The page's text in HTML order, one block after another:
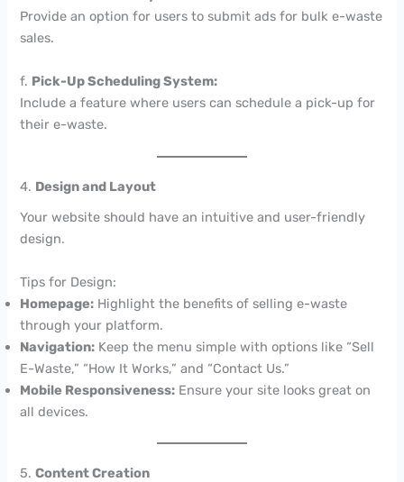
Provide an option for users to submit ads for bulk e-waste
sales.
f. Pick-Up Scheduling System:
Include a feature where users can schedule a pick-up for
their e-waste.
4. Design and Layout
Your website should have an intuitive and user-friendly
design.
Tips for Design:
Homepage: Highlight the benefits of selling e-waste
through your platform.
Navigation: Keep the menu simple with options like “Sell
E-Waste,” “How It Works,” and “Contact Us.”
Mobile Responsiveness: Ensure your site looks great on
all devices.
5.Content Creation